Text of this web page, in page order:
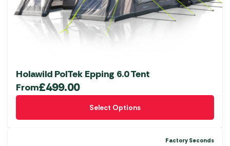
Holawild PolTek Epping 6.0 Tent
From£499.00
Select Options
This
Factory Seconds